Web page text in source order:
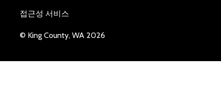
접근성 서비스
© King County, WA 2026